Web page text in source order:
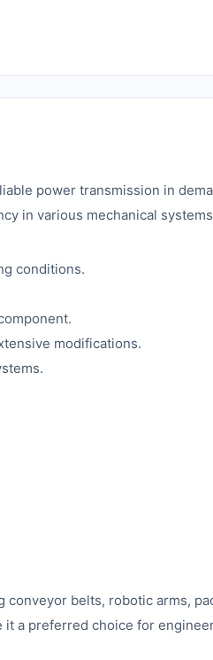
power transmission in
in various mechanical
conditions.
modifications.
conveyor belts, robotic arms,
a preferred choice for